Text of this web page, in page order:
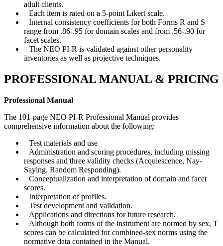
adult clients.
Each item is rated on a 5-point Likert scale.
Internal consistency coefficients for both Forms R and S
range from .86-.95 for domain scales and from .56-.90 for
facet scales.
The NEO PI-R is validated against other personality
inventories as well as projective techniques.
PROFESSIONAL MANUAL & PRICING
Professional Manual
The 101-page NEO PI-R Professional Manual provides
comprehensive information about the following:
Test materials and use
Administration and scoring procedures, including missing
responses and three validity checks (Acquiescence, Nay-
Saying, Random Responding).
Conceptualization and interpretation of domain and facet
scores.
Interpretation of profiles.
Test development and validation.
Applications and directions for future research.
Although both forms of the instrument are normed by sex, T
scores can be calculated for combined-sex norms using the
normative data contained in the Manual.